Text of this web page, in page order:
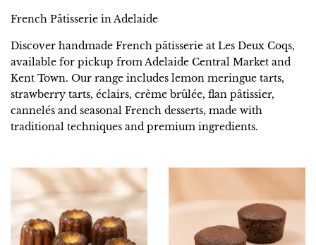
French Pâtisserie in Adelaide
Discover handmade French pâtisserie at Les Deux Coqs,
available for pickup from Adelaide Central Market and
Kent Town. Our range includes lemon meringue tarts,
strawberry tarts, éclairs, crème brûlée, flan pâtissier,
cannelés and seasonal French desserts, made with
traditional techniques and premium ingredients.